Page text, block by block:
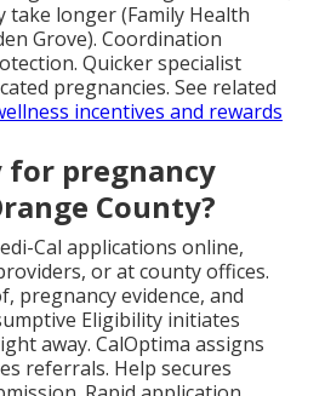
longer (Family Health
Grove). Coordination
Quicker specialist
pregnancies. See related
incentives and rewards
for pregnancy
County?
Cal applications online,
or at county offices.
pregnancy evidence, and
Eligibility initiates
away. CalOptima assigns
referrals. Help secures